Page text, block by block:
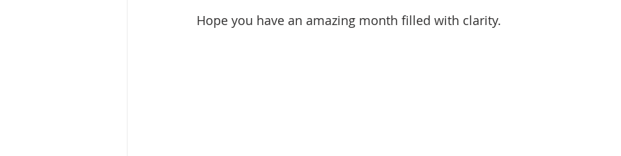
Hope you have an amazing month filled with clarity.